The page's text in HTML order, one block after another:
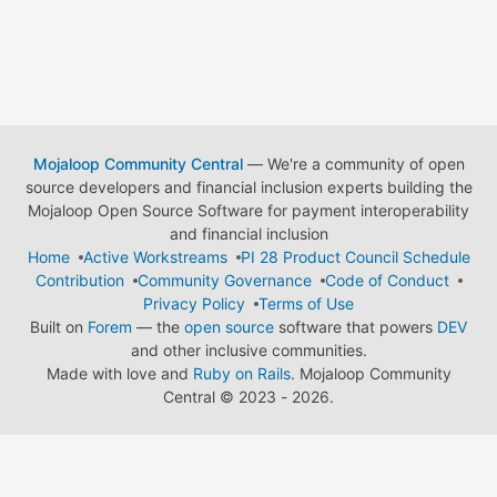
Mojaloop Community Central— We're a community of open
source developers and financial inclusion experts building the
Mojaloop Open Source Software for payment interoperability
and financial inclusion
Home
Active Workstreams
PI 28 Product Council Schedule
Contribution
Community Governance
Code of Conduct
Privacy Policy
Terms of Use
Built on Forem — the open source software that powers DEV
and other inclusive communities.
Made with love and Ruby on Rails. Mojaloop Community
Central © 2023 - 2026.